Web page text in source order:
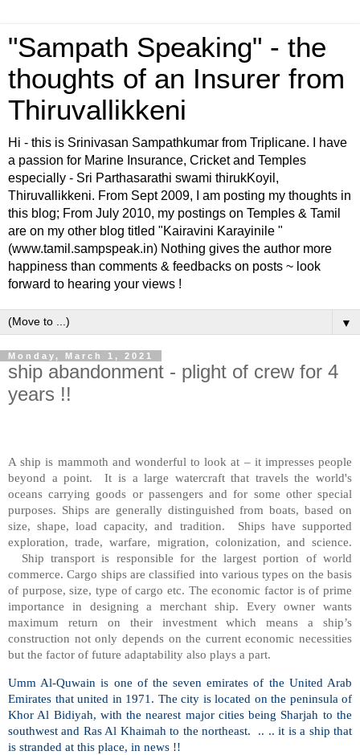
"Sampath Speaking" - the
thoughts of an Insurer from
Thiruvallikkeni
Hi - this is Srinivasan Sampathkumar from Triplicane. I have
a passion for Marine Insurance, Cricket and Temples
especially - Sri Parthasarathi swami thirukKoyil,
Thiruvallikkeni. From Sept 2009, I am posting my thoughts in
this blog; From July 2010, my postings on Temples & Tamil
are on my other blog titled "Kairavini Karayinile "
(www.tamil.sampspeak.in) Nothing gives the author more
happiness than comments & feedbacks on posts ~ look
forward to hearing your views !
▼
Monday, March 1, 2021
ship abandonment - plight of crew for 4
years !!
A ship is mammoth and wonderful to look at – it impresses people
beyond a point.
It is a large watercraft that travels the world's
oceans carrying goods or passengers and for some other special
purposes. Ships are generally distinguished from boats, based on
size, shape, load capacity, and tradition.
Ships have supported
exploration, trade, warfare, migration, colonization, and science.
Ship transport is responsible for the largest portion of world
commerce. Cargo ships are classified into various types on the basis
of purpose, size, type of cargo etc. The economic factor is of prime
importance in designing a merchant ship. Every owner wants
maximum return on their investment which means a ship’s
construction not only depends on the current economic necessities
but the factor of future adaptability also plays a part.
Umm Al-Quwain is one of the seven emirates of the United Arab
Emirates that united in 1971. The city is located on the peninsula of
Khor Al Bidiyah, with the nearest major cities being Sharjah to the
southwest and Ras Al Khaimah to the northeast.
.. .. it is a ship that
is stranded at this place, in news !!